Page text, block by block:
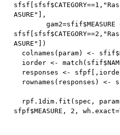
sfsf [ sfsf$CATEGORY==1 ,
ASURE" ] ,
        gam2
=sfif$MEASURE
sfsf [ sfsf$CATEGORY==2 ,
ASURE" ] )
  colnames
( param) <- sfif$
  iorder
<- match ( sfif$
  responses
<- sfpf [ ,
  rownames
( responses ) <-
  rpf.
1dim.fit ( spec , param
sfpf$MEASURE , 2 , wh.exact=